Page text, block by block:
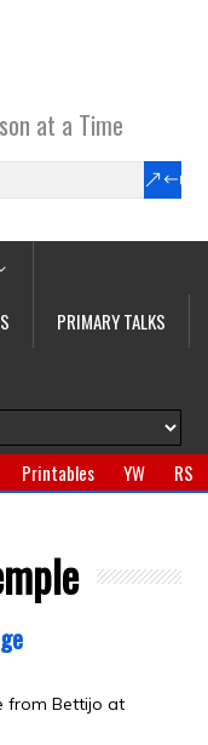
at a Time
PRIMARY TALKS
Printables YW
RS
from Bettijo at